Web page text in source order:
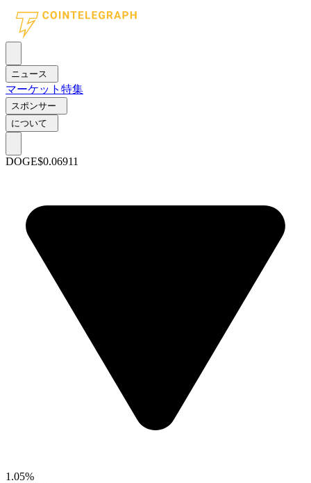
ニュース
マーケット 特集
スポンサー
について
DOGE$0.06911
1.05%